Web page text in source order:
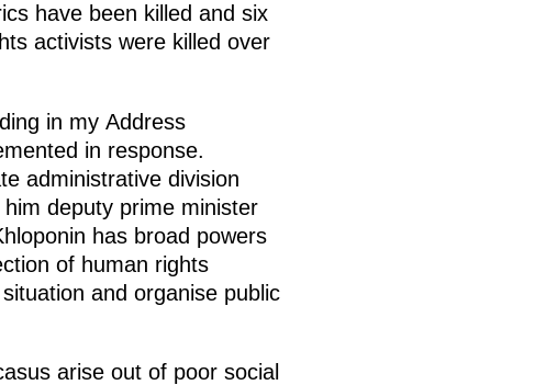
have been killed and six
activists were killed over
in my Address
in response.
administrative division
deputy prime minister
has broad powers
of human rights
and organise public
arise out of poor social